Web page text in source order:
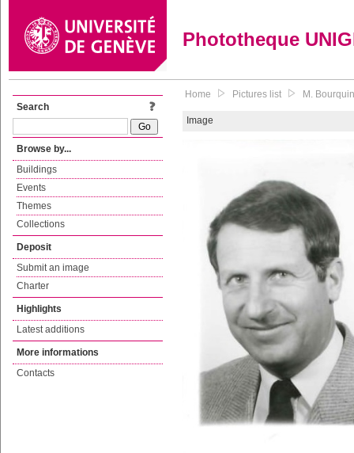
Phototheque
Search
Browse by...
Buildings
Events
Themes
Collections
Deposit
Submit an image
Charter
Highlights
Latest additions
More informations
Contacts
Home Pictures list M.
Image